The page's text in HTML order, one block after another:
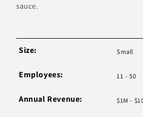
sauce.
Size: Small
Employees: 11 - 50
Annual Revenue: $1M -